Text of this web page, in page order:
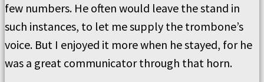
few numbers. He often would leave the stand in
such instances, to let me supply the trombone’s
voice. But I enjoyed it more when he stayed, for he
was a great communicator through that horn.